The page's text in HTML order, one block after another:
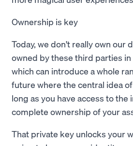
Ownership is key
Today, we don't really own our
owned by these third parties in
which can introduce a whole
future where the central idea
long as you have access to the
complete ownership of your
That private key unlocks your